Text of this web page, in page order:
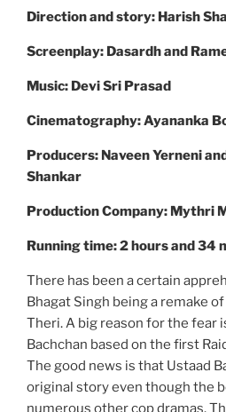
Direction and story: Harish
Screenplay: Dasardh and
Music: Devi Sri Prasad
Cinematography: Ayananka
Producers: Naveen Yerneni
Shankar
Production Company: Mythri
Running time: 2 hours and 34
There has been a certain
Bhagat Singh being a remake
Theri. A big reason for the fear
Bachchan based on the first
The good news is that Ustaad
original story even though the